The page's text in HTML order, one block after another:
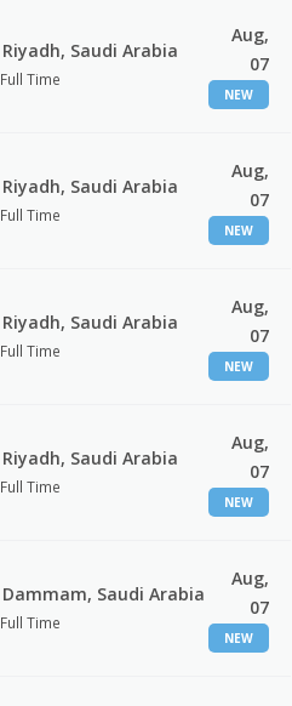
Riyadh, Saudi Arabia
Full Time
Aug,
07
NEW
Riyadh, Saudi Arabia
Full Time
Aug,
07
NEW
Riyadh, Saudi Arabia
Full Time
Aug,
07
NEW
Riyadh, Saudi Arabia
Full Time
Aug,
07
NEW
Dammam, Saudi Arabia
Full Time
Aug,
07
NEW